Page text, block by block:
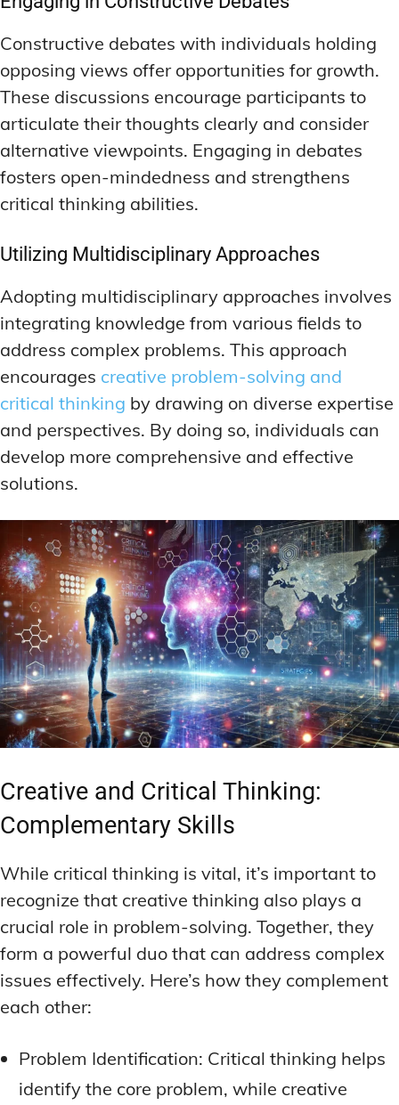
Constructive debates with individuals holding
opposing views offer opportunities for growth.
These discussions encourage participants to
articulate their thoughts clearly and consider
alternative viewpoints. Engaging in debates
fosters open-mindedness and strengthens
critical thinking abilities.
Utilizing Multidisciplinary Approaches
Adopting multidisciplinary approaches involves
integrating knowledge from various fields to
address complex problems. This approach
encourages creative problem-solving and
critical thinking by drawing on diverse expertise
and perspectives. By doing so, individuals can
develop more comprehensive and effective
solutions.
Creative and Critical Thinking:
Complementary Skills
While critical thinking is vital, it’s important to
recognize that creative thinking also plays a
crucial role in problem-solving. Together, they
form a powerful duo that can address complex
issues effectively. Here’s how they complement
each other:
Problem Identification: Critical thinking helps
identify the core problem, while creative